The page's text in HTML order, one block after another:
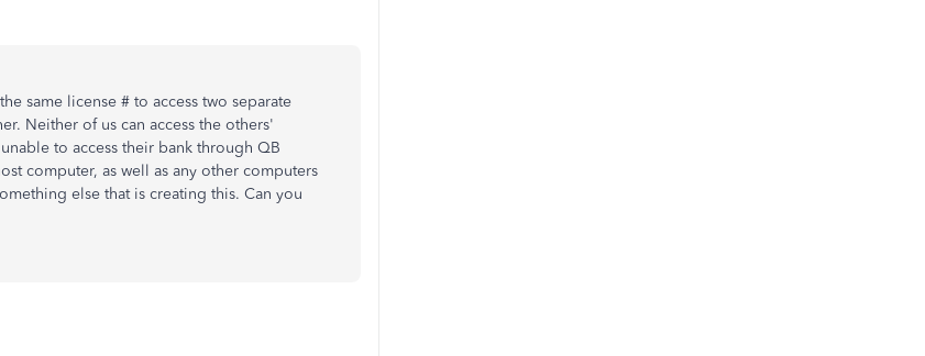
same license # to access two separate
Neither of us can access the others'
to access their bank through QB
computer, as well as any other computers
else that is creating this. Can you